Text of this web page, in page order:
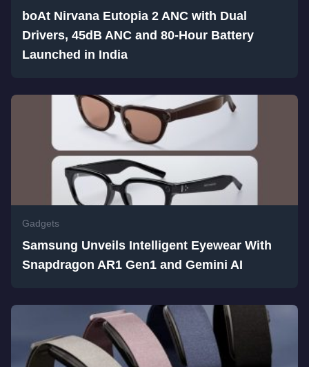
boAt Nirvana Eutopia 2 ANC with Dual
Drivers, 45dB ANC and 80-Hour Battery
Launched in India
Gadgets
Samsung Unveils Intelligent Eyewear With
Snapdragon AR1 Gen1 and Gemini AI